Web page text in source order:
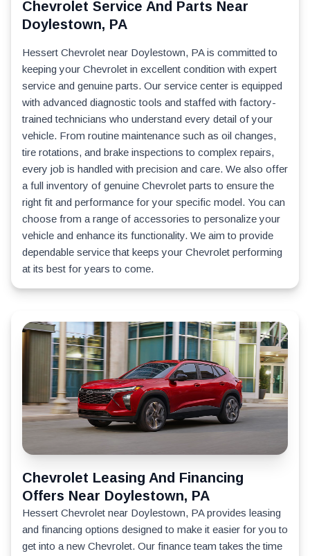
Chevrolet Service And Parts Near
Doylestown, PA
Hessert Chevrolet near Doylestown, PA is committed to
keeping your Chevrolet in excellent condition with expert
service and genuine parts. Our service center is equipped
with advanced diagnostic tools and staffed with factory-
trained technicians who understand every detail of your
vehicle. From routine maintenance such as oil changes,
tire rotations, and brake inspections to complex repairs,
every job is handled with precision and care. We also offer
a full inventory of genuine Chevrolet parts to ensure the
right fit and performance for your specific model. You can
choose from a range of accessories to personalize your
vehicle and enhance its functionality. We aim to provide
dependable service that keeps your Chevrolet performing
at its best for years to come.
Chevrolet Leasing And Financing
Offers Near Doylestown, PA
Hessert Chevrolet near Doylestown, PA provides leasing
and financing options designed to make it easier for you to
get into a new Chevrolet. Our finance team takes the time